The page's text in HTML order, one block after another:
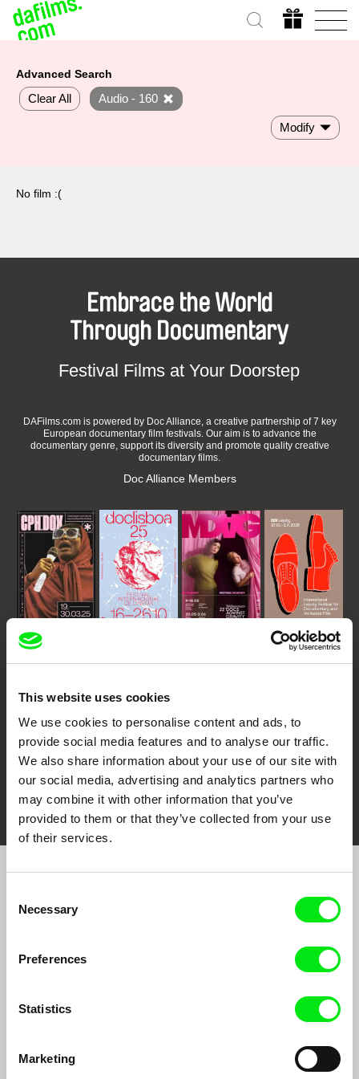
This website uses cookies
We use cookies to personalise content and ads, to
provide social media features and to analyse our traffic.
We also share information about your use of our site with
our social media, advertising and analytics partners who
may combine it with other information that you’ve
provided to them or that they’ve collected from your use
of their services.
Selection
Necessary
Preferences
Statistics
Marketing
Advanced Search
Clear All Audio - 160
Modify
No film :(
Embrace the World
Through Documentary
Festival Films at Your Doorstep
DAFilms.com is powered by Doc Alliance, a creative partnership of 7 key
European documentary film festivals. Our aim is to advance the
documentary genre, support its diversity and promote quality creative
documentary films.
Doc Alliance Members
CPH:DOX DOK Leipzig
FIDMarseille Ji.hlava IDFF Visions du Réel
By signing up for the newsletter, I hereby consent to receiving commercial